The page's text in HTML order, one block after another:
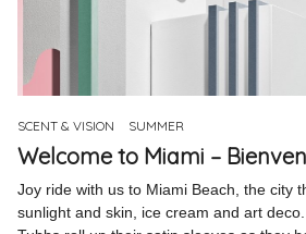
SCENT & VISION SUMMER
Welcome to Miami –
Joy ride with us to Miami Beach, the city
sunlight and skin, ice cream and art